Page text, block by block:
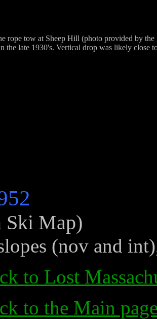
rope tow at Sheep Hill (photo provided by the
the late 1930's. Vertical drop was likely close
Ski Map)
(nov and
to Lost
to the Main